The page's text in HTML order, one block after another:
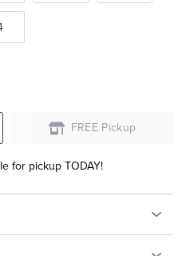
FREE Pickup
for pickup TODAY!